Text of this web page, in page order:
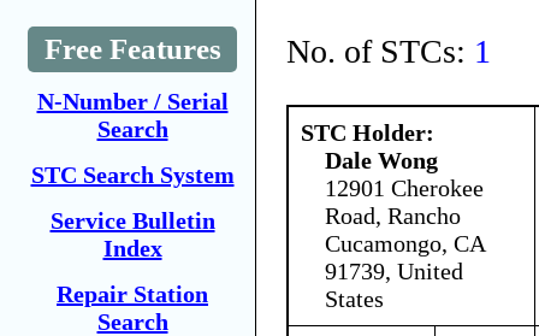
Free Features
N-Number / Serial
Search
STC Search System
Service Bulletin
Index
Repair Station
Search
No. of STCs: 1
STC Holder:
Dale Wong
12901 Cherokee
Road, Rancho
Cucamongo, CA
91739, United
States